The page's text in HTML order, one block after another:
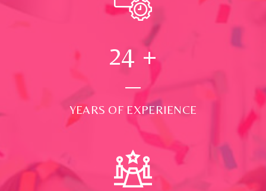
24 +
YEARS OF EXPERIENCE